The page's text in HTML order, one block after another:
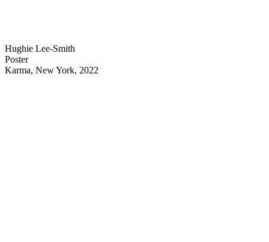
Hughie Lee-Smith
Poster
Karma, New York, 2022